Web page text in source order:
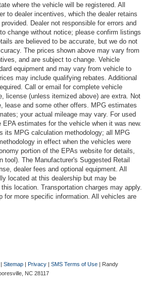
where the vehicle will be registered. All
to dealer incentives, which the dealer retains
Dealer not responsible for errors and
change without notice; please confirm listings
are believed to be accurate, but we do not
The prices shown above may vary from
and are subject to change. Vehicle
equipment and may vary from vehicle to
may include qualifying rebates. Additional
Call or email for complete vehicle
license (unless itemized above) are extra. Not
lease and some other offers. MPG estimates
your actual mileage may vary. For used
estimates for the vehicle when it was new.
its MPG calculation methodology; all MPG
in effect when the vehicles were
portion of the EPAs website for details,
tool). The Manufacturer's Suggested Retail
dealer fees and optional equipment. All
located at this dealership but may be
location. Transportation charges may apply.
for more specific information. All vehicles are
| Sitemap | Privacy | SMS Terms of Use | Randy
NC 28117